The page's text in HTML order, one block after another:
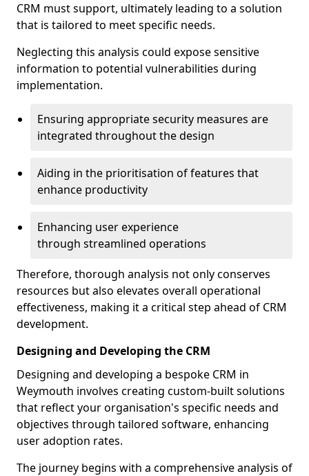
CRM must support, ultimately leading to a solution
that is tailored to meet specific needs.
Neglecting this analysis could expose sensitive
information to potential vulnerabilities during
implementation.
Ensuring appropriate security measures are
integrated throughout the design
Aiding in the prioritisation of features that
enhance productivity
Enhancing user experience
through streamlined operations
Therefore, thorough analysis not only conserves
resources but also elevates overall operational
effectiveness, making it a critical step ahead of CRM
development.
Designing and Developing the CRM
Designing and developing a bespoke CRM in
Weymouth involves creating custom-built solutions
that reflect your organisation's specific needs and
objectives through tailored software, enhancing
user adoption rates.
The journey begins with a comprehensive analysis of